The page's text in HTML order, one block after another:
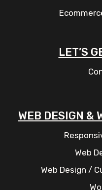
LET’S
WEB DESIGN &
Web
Web Design /